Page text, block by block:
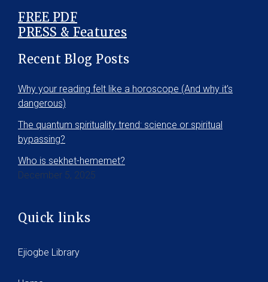
FREE PDF
PRESS & Features
Recent Blog Posts
Why your reading felt like a horoscope (And why it’s
dangerous)
The quantum spirituality trend: science or spiritual
bypassing?
Who is sekhet-hememet?
December 5, 2025
Quick links
Ejiogbe Library